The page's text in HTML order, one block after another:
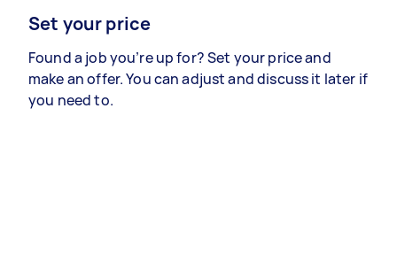
Set your price
Found a job you’re up for? Set your price and
make an offer. You can adjust and discuss it later if
you need to.